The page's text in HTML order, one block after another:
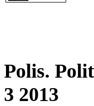
Polis.
3 2013